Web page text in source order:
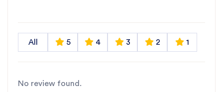
All 5 4 3 2 1
No review found.